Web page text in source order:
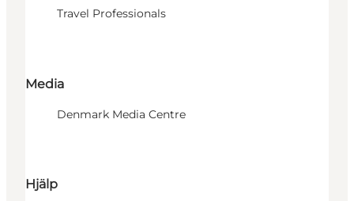
Travel Professionals
Media
Denmark Media Centre
Hjälp